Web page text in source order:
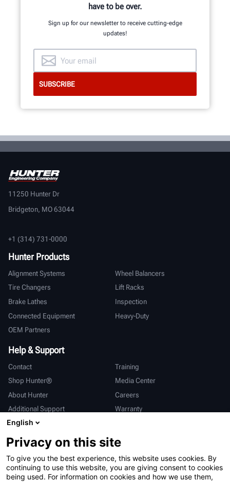
INNOVATION & QUALITY
have to be over.
Sign up for our newsletter to receive cutting-edge
updates!
11250 Hunter Dr
Bridgeton, MO 63044
+1 (314) 731-0000
Hunter Products
Alignment Systems
Wheel Balancers
Tire Changers
Lift Racks
Brake Lathes
Inspection
Connected Equipment
Heavy-Duty
OEM Partners
Help & Support
Contact
Training
Shop Hunter®
Media Center
About Hunter
Careers
Additional Support
Warranty
International
Sales & Service
Deutsch
亨特中国
English
Privacy on this site
To give you the best experience, this website uses cookies. By
continuing to use this website, you are giving consent to cookies
being used. For information on cookies and how we use them,